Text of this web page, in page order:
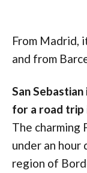
From Madrid,
and from
San
for a road trip
The charming
under an hour
region of